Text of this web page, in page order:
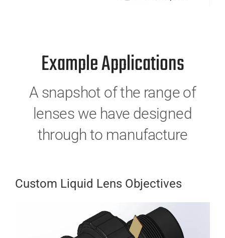
Example Applications
A snapshot of the range of
lenses we have designed
through to manufacture
Custom Liquid Lens Objectives